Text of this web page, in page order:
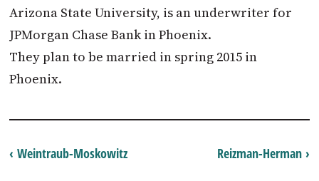
Arizona State University, is an underwriter for
JPMorgan Chase Bank in Phoenix.
They plan to be married in spring 2015 in
Phoenix.
Reizman-Herman ›
‹ Weintraub-Moskowitz